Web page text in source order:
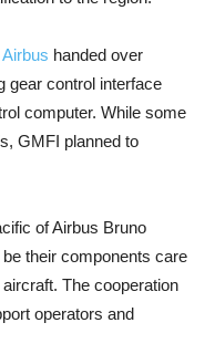
Airbus handed over
gear control interface
computer. While some
GMFI planned to
of Airbus Bruno
their components care
The cooperation
operators and